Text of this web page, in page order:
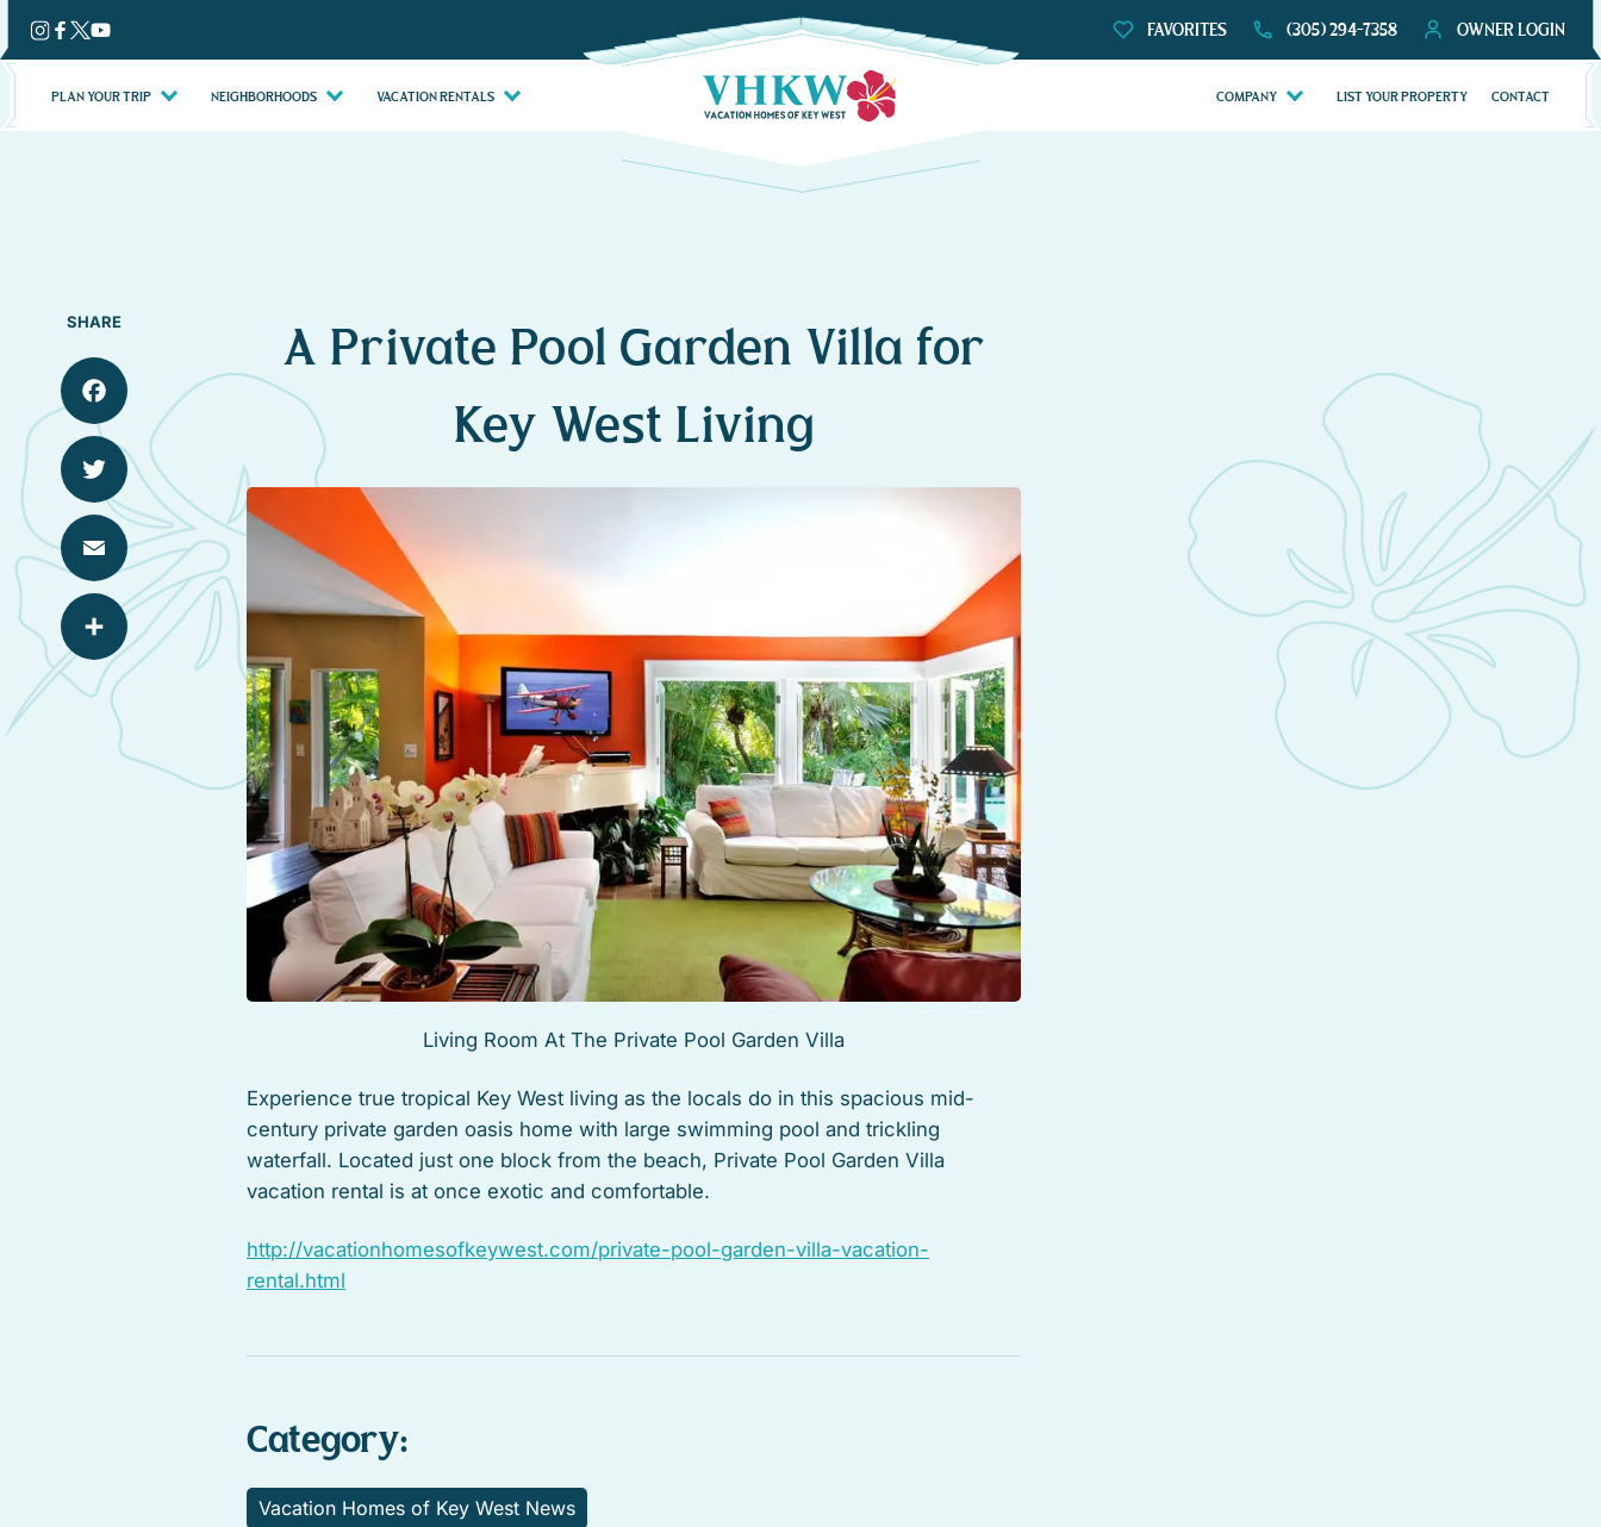
Skip
to
content
FAVORITES (305) 294-7358 OWNER LOGIN
PLAN YOUR TRIP NEIGHBORHOODS VACATION RENTALS COMPANY LIST YOUR PROPERTY CONTACT
SHARE
Facebook
Twitter
Email
Share
A Private Pool Garden Villa for
Key West Living
Living Room At The Private Pool Garden Villa
Experience true tropical Key West living as the locals do in this spacious mid-
century private garden oasis home with large swimming pool and trickling
waterfall. Located just one block from the beach, Private Pool Garden Villa
vacation rental is at once exotic and comfortable.
http://vacationhomesofkeywest.com/private-pool-garden-villa-vacation-
rental.html
Category:
Vacation Homes of Key West News